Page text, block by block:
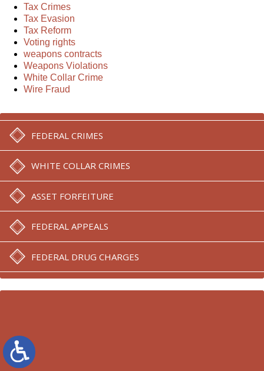
Tax Crimes
Tax Evasion
Tax Reform
Voting rights
weapons contracts
Weapons Violations
White Collar Crime
Wire Fraud
FEDERAL CRIMES
WHITE COLLAR CRIMES
ASSET FORFEITURE
FEDERAL APPEALS
FEDERAL DRUG CHARGES